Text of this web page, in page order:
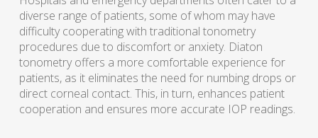
diverse range of patients, some of whom may have
difficulty cooperating with traditional tonometry
procedures due to discomfort or anxiety. Diaton
tonometry offers a more comfortable experience for
patients, as it eliminates the need for numbing drops or
direct corneal contact. This, in turn, enhances patient
cooperation and ensures more accurate IOP readings.